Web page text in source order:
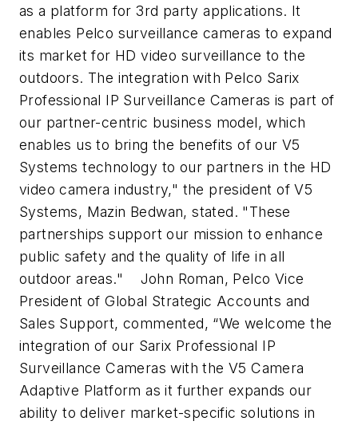
as a platform for 3rd party applications. It
enables Pelco surveillance cameras to expand
its market for HD video surveillance to the
outdoors. The integration with Pelco Sarix
Professional IP Surveillance Cameras is part of
our partner-centric business model, which
enables us to bring the benefits of our V5
Systems technology to our partners in the HD
video camera industry," the president of V5
Systems, Mazin Bedwan, stated. "These
partnerships support our mission to enhance
public safety and the quality of life in all
outdoor areas."
John Roman, Pelco Vice
President of Global Strategic Accounts and
Sales Support, commented, “We welcome the
integration of our Sarix Professional IP
Surveillance Cameras with the V5 Camera
Adaptive Platform as it further expands our
ability to deliver market-specific solutions in